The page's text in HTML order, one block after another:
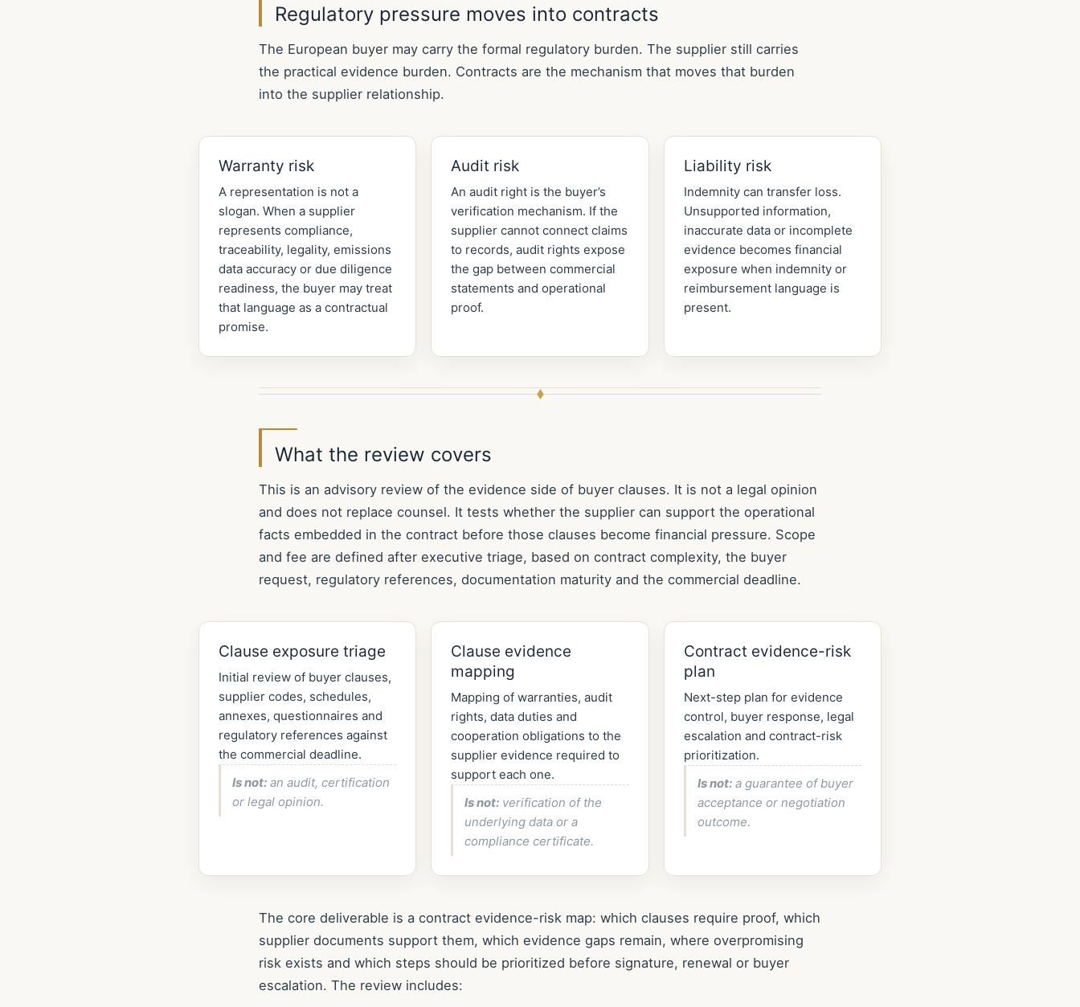
Regulatory pressure moves into contracts
The European buyer may carry the formal regulatory burden. The supplier still carries
the practical evidence burden. Contracts are the mechanism that moves that burden
into the supplier relationship.
Warranty risk
A representation is not a
slogan. When a supplier
represents compliance,
traceability, legality, emissions
data accuracy or due diligence
readiness, the buyer may treat
that language as a contractual
promise.
Audit risk
An audit right is the buyer’s
verification mechanism. If the
supplier cannot connect claims
to records, audit rights expose
the gap between commercial
statements and operational
proof.
Liability risk
Indemnity can transfer loss.
Unsupported information,
inaccurate data or incomplete
evidence becomes financial
exposure when indemnity or
reimbursement language is
present.
What the review covers
This is an advisory review of the evidence side of buyer clauses. It is not a legal opinion
and does not replace counsel. It tests whether the supplier can support the operational
facts embedded in the contract before those clauses become financial pressure. Scope
and fee are defined after executive triage, based on contract complexity, the buyer
request, regulatory references, documentation maturity and the commercial deadline.
Clause exposure triage
Initial review of buyer clauses,
supplier codes, schedules,
annexes, questionnaires and
regulatory references against
the commercial deadline.
Is not: an audit, certification
or legal opinion.
Clause evidence
mapping
Mapping of warranties, audit
rights, data duties and
cooperation obligations to the
supplier evidence required to
support each one.
Is not: verification of the
underlying data or a
compliance certificate.
Contract evidence-risk
plan
Next-step plan for evidence
control, buyer response, legal
escalation and contract-risk
prioritization.
Is not:a guarantee of buyer
acceptance or negotiation
outcome.
The core deliverable is a contract evidence-risk map: which clauses require proof, which
supplier documents support them, which evidence gaps remain, where overpromising
risk exists and which steps should be prioritized before signature, renewal or buyer
escalation. The review includes: